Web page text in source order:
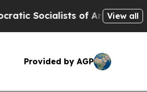
of America ProposeView all
Provided by AGP